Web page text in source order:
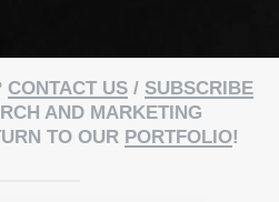
CONTACT US / SUBSCRIBE
AND MARKETING
TO OUR PORTFOLIO!